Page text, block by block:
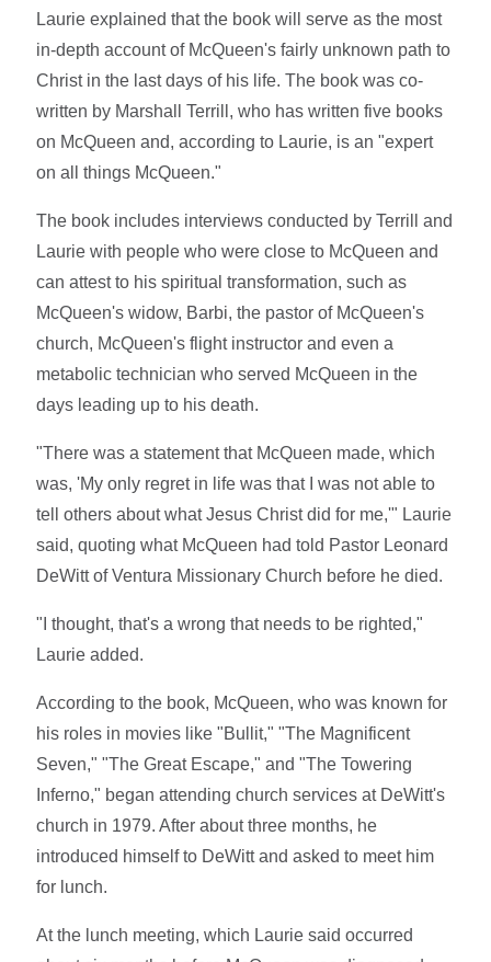
Laurie explained that the book will serve as the most
in-depth account of McQueen's fairly unknown path to
Christ in the last days of his life. The book was co-
written by Marshall Terrill, who has written five books
on McQueen and, according to Laurie, is an "expert
on all things McQueen."
The book includes interviews conducted by Terrill and
Laurie with people who were close to McQueen and
can attest to his spiritual transformation, such as
McQueen's widow, Barbi, the pastor of McQueen's
church, McQueen's flight instructor and even a
metabolic technician who served McQueen in the
days leading up to his death.
"There was a statement that McQueen made, which
was, 'My only regret in life was that I was not able to
tell others about what Jesus Christ did for me,'" Laurie
said, quoting what McQueen had told Pastor Leonard
DeWitt of Ventura Missionary Church before he died.
"I thought, that's a wrong that needs to be righted,"
Laurie added.
According to the book, McQueen, who was known for
his roles in movies like "Bullit," "The Magnificent
Seven," "The Great Escape," and "The Towering
Inferno," began attending church services at DeWitt's
church in 1979. After about three months, he
introduced himself to DeWitt and asked to meet him
for lunch.
At the lunch meeting, which Laurie said occurred